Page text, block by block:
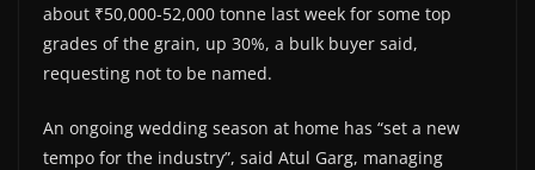
about ₹50,000-52,000 tonne last week for some top
grades of the grain, up 30%, a bulk buyer said,
requesting not to be named.
An ongoing wedding season at home has “set a new
tempo for the industry”, said Atul Garg, managing